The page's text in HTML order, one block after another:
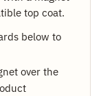
top coat.
below to
over the